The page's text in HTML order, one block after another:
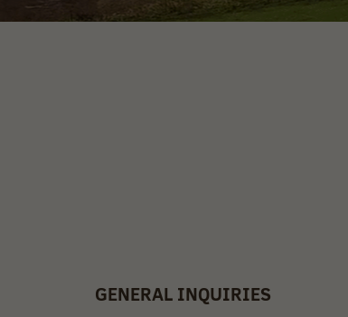
GENERAL INQUIRIES